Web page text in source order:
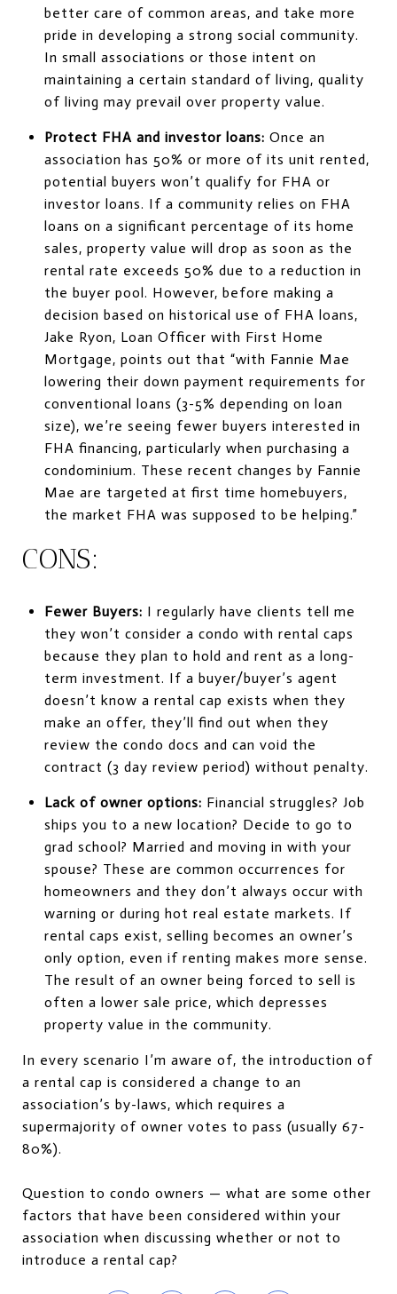
better care of common areas, and take more
pride in developing a strong social community.
In small associations or those intent on
maintaining a certain standard of living, quality
of living may prevail over property value.
Protect FHA and investor loans: Once an
association has 50% or more of its unit rented,
potential buyers won’t qualify for FHA or
investor loans. If a community relies on FHA
loans on a significant percentage of its home
sales, property value will drop as soon as the
rental rate exceeds 50% due to a reduction in
the buyer pool. However, before making a
decision based on historical use of FHA loans,
Jake Ryon, Loan Officer with First Home
Mortgage, points out that “with Fannie Mae
lowering their down payment requirements for
conventional loans (3-5% depending on loan
size), we’re seeing fewer buyers interested in
FHA financing, particularly when purchasing a
condominium. These recent changes by Fannie
Mae are targeted at first time homebuyers,
the market FHA was supposed to be helping.”
CONS:
Fewer Buyers: I regularly have clients tell me
they won’t consider a condo with rental caps
because they plan to hold and rent as a long-
term investment. If a buyer/buyer’s agent
doesn’t know a rental cap exists when they
make an offer, they’ll find out when they
review the condo docs and can void the
contract (3 day review period) without penalty.
Lack of owner options: Financial struggles? Job
ships you to a new location? Decide to go to
grad school? Married and moving in with your
spouse? These are common occurrences for
homeowners and they don’t always occur with
warning or during hot real estate markets. If
rental caps exist, selling becomes an owner’s
only option, even if renting makes more sense.
The result of an owner being forced to sell is
often a lower sale price, which depresses
property value in the community.
In every scenario I’m aware of, the introduction of
a rental cap is considered a change to an
association’s by-laws, which requires a
supermajority of owner votes to pass (usually 67-
80%).
Question to condo owners — what are some other
factors that have been considered within your
association when discussing whether or not to
introduce a rental cap?